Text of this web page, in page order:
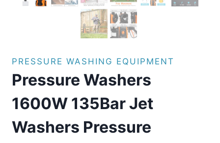
PRESSURE WASHING EQUIPMENT
Pressure Washers
1600W 135Bar Jet
Washers Pressure